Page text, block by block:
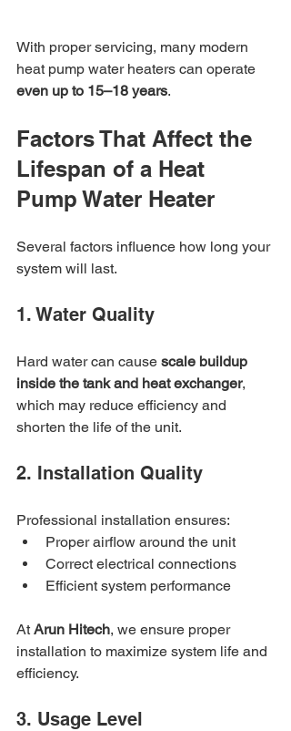
With proper servicing, many modern
heat pump water heaters can operate
even up to 15–18 years.
Factors That Affect the
Lifespan of a Heat
Pump Water Heater
Several factors influence how long your
system will last.
1. Water Quality
Hard water can cause scale buildup
inside the tank and heat exchanger,
which may reduce efficiency and
shorten the life of the unit.
2. Installation Quality
Professional installation ensures:
Proper airflow around the unit
Correct electrical connections
Efficient system performance
At Arun Hitech, we ensure proper
installation to maximize system life and
efficiency.
3. Usage Level